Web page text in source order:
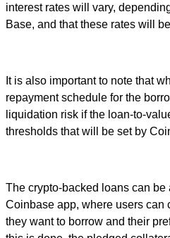
interest rates will vary,
Base, and that these rates will
It is also important to note that
repayment schedule for the
liquidation risk if the loan-to-
thresholds that will be set by
The crypto-backed loans can be
Coinbase app, where users can
they want to borrow and their